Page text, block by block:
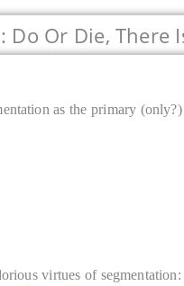
Or Die, There
as the primary
virtues of segmentation: